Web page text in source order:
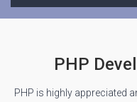
PHP
PHP is highly appreciated